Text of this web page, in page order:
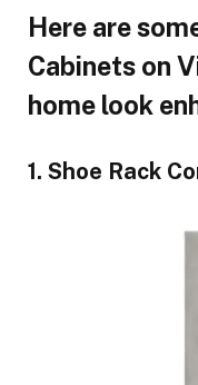
Here are
Cabinets on
home look
1. Shoe Rack